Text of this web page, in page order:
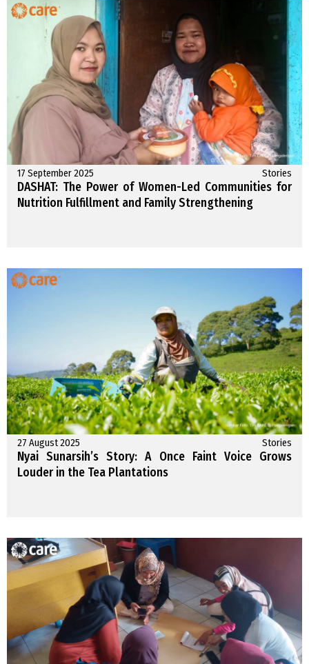
17 September 2025 Stories
DASHAT: The Power of Women-Led Communities for
Nutrition Fulfillment and Family Strengthening
27 August 2025 Stories
Nyai Sunarsih’s Story: A Once Faint Voice Grows
Louder in the Tea Plantations